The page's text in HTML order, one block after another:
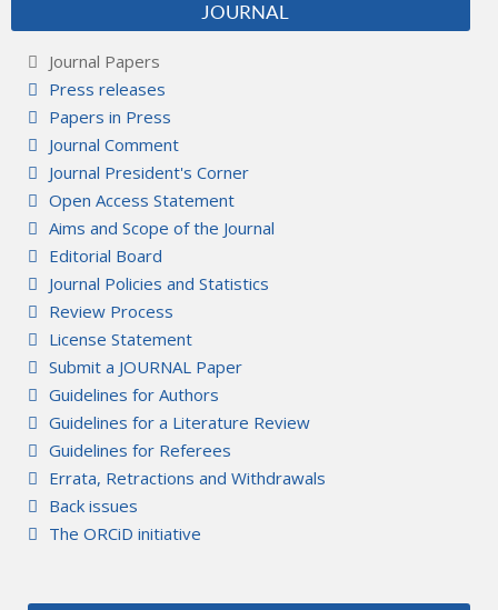
JOURNAL
Journal Papers
Press releases
Papers in Press
Journal Comment
Journal President's Corner
Open Access Statement
Aims and Scope of the Journal
Editorial Board
Journal Policies and Statistics
Review Process
License Statement
Submit a JOURNAL Paper
Guidelines for Authors
Guidelines for a Literature Review
Guidelines for Referees
Errata, Retractions and Withdrawals
Back issues
The ORCiD initiative